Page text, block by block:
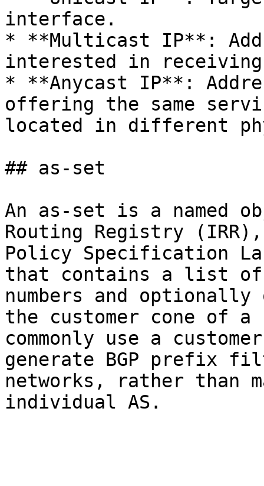
interface.
* **Multicast IP**:
interested in receiving
* **Anycast IP**:
offering the same
located in different
## as-set
An as-set is a named
Routing Registry
Policy Specification
that contains a list of
numbers and
the customer cone of a
commonly use a
generate BGP prefix
networks, rather than